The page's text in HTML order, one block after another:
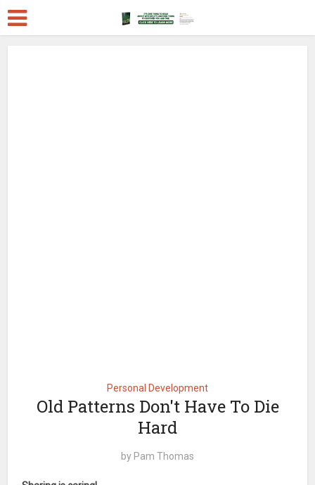
Personal Development
Old Patterns Don't Have To Die
Hard
by Pam Thomas